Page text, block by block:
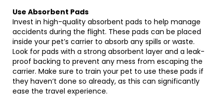
Use Absorbent Pads
Invest in high-quality absorbent pads to help manage
accidents during the flight. These pads can be placed
inside your pet’s carrier to absorb any spills or waste.
Look for pads with a strong absorbent layer and a leak-
proof backing to prevent any mess from escaping the
carrier. Make sure to train your pet to use these pads if
they haven’t done so already, as this can significantly
ease the travel experience.